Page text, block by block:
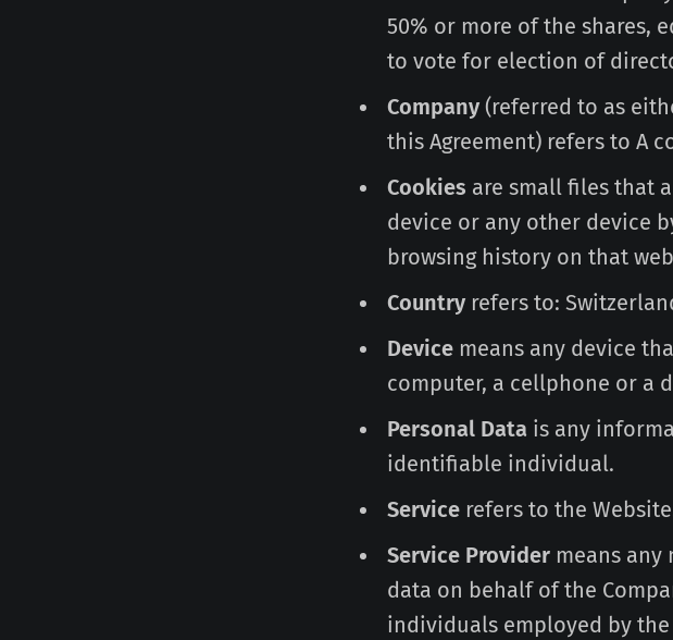
50% or more of the shares,
to vote for election of
Company (referred to as
this Agreement) refers to A
Cookies are small files that
device or any other device
browsing history on that
Country refers to:
Device means any device
computer, a cellphone or a
Personal Data is any
identifiable individual.
Service refers to the
Service Provider means any
data on behalf of the
individuals employed by